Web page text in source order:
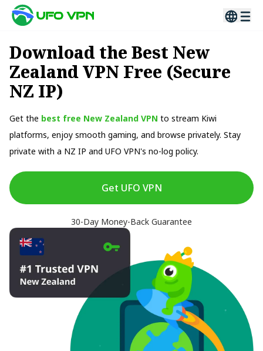
Download the Best New
Zealand VPN Free (Secure
NZ IP)
Get the best free New Zealand VPN to stream Kiwi
platforms, enjoy smooth gaming, and browse privately. Stay
private with a NZ IP and UFO VPN's no-log policy.
Get UFO VPN
30-Day Money-Back Guarantee